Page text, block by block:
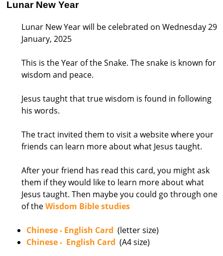
Lunar New Year
Lunar New Year will be celebrated on Wednesday 29
January, 2025
This is the Year of the Snake. The snake is known for
wisdom and peace.
Jesus taught that true wisdom is found in following
his words.
The tract invited them to visit a website where your
friends can learn more about what Jesus taught.
After your friend has read this card, you might ask
them if they would like to learn more about what
Jesus taught. Then maybe you could go through one
of theWisdom Bible studies
Chinese - English Card (letter size)
Chinese - English Card (A4 size)